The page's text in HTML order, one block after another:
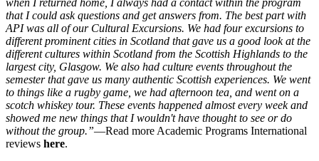
when I returned home, I always had a contact within the program
that I could ask questions and get answers from. The best part with
API was all of our Cultural Excursions. We had four excursions to
different prominent cities in Scotland that gave us a good look at the
different cultures within Scotland from the Scottish Highlands to the
largest city, Glasgow. We also had culture events throughout the
semester that gave us many authentic Scottish experiences. We went
to things like a rugby game, we had afternoon tea, and went on a
scotch whiskey tour. These events happened almost every week and
showed me new things that I wouldn't have thought to see or do
without the group.”—Read more Academic Programs International
reviews here.